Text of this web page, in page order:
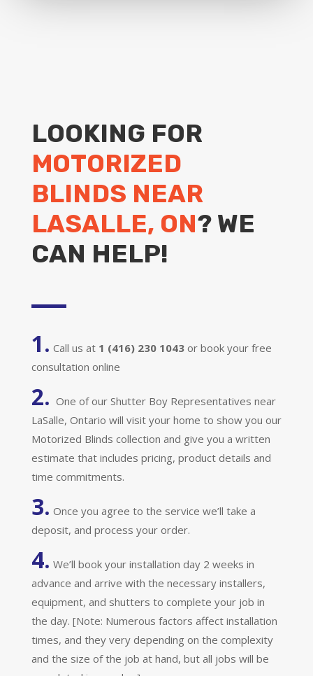
LOOKING FOR
MOTORIZED
BLINDS NEAR
LASALLE, ON? WE
CAN HELP!
1. Call us at 1 (416) 230 1043 or book your free
consultation online
2. One of our Shutter Boy Representatives near
LaSalle, Ontario will visit your home to show you our
Motorized Blinds collection and give you a written
estimate that includes pricing, product details and
time commitments.
3. Once you agree to the service we’ll take a
deposit, and process your order.
4. We’ll book your installation day 2 weeks in
advance and arrive with the necessary installers,
equipment, and shutters to complete your job in
the day. [Note: Numerous factors affect installation
times, and they very depending on the complexity
and the size of the job at hand, but all jobs will be